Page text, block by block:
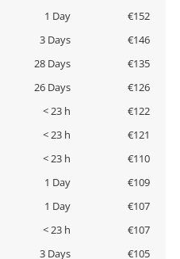
1 Day
€152
3 Days
€146
28 Days
€135
26 Days
€126
< 23 h
€122
< 23 h
€121
< 23 h
€110
1 Day
€109
1 Day
€107
< 23 h
€107
3 Days €105